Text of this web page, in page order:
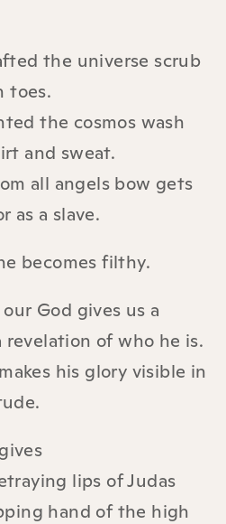
the universe scrub
toes.
the cosmos wash
and sweat.
all angels bow gets
as a slave.
becomes filthy.
God gives us a
revelation of who he is.
his glory visible in
lips of Judas
hand of the high